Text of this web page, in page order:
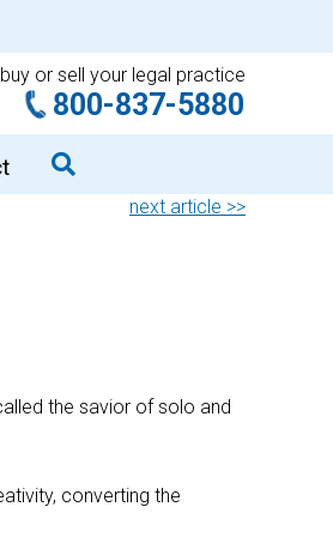
or sell your legal practice
800-837-5880
next article >>
the savior of solo and
converting the